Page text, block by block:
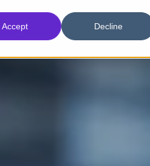
Accept Decline